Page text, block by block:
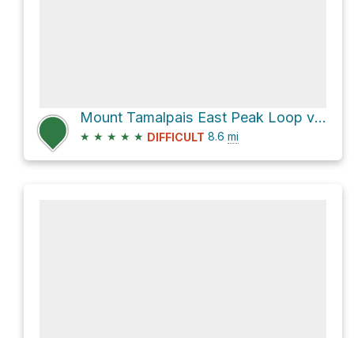
Mount Tamalpais East Peak Loop via Northside Trail
★ ★ ★ ★ ★ DIFFICULT 8.6 mi